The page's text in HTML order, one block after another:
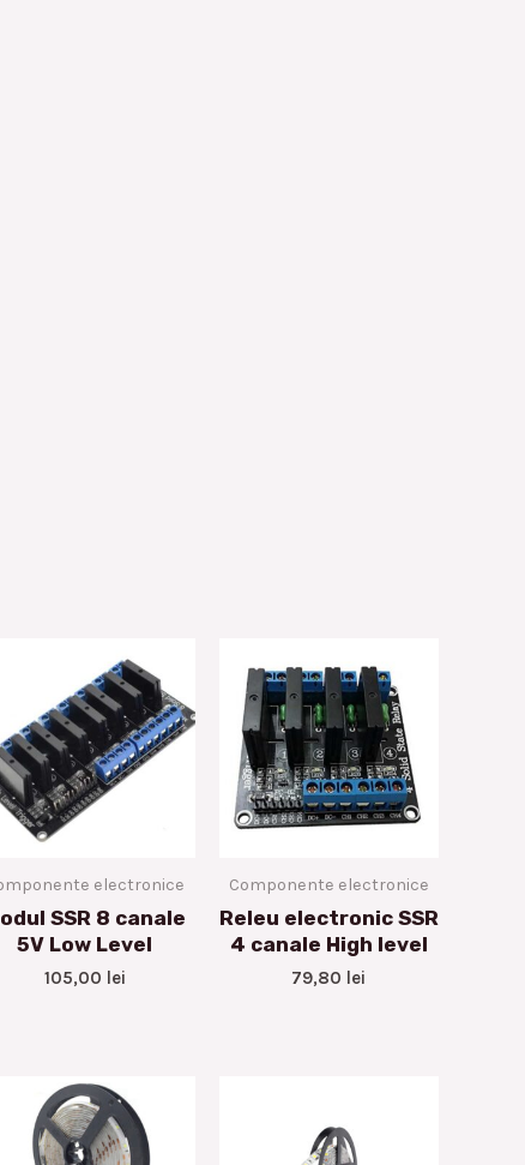
electronice
SSR 8 canale
5V Low Level
105,00 lei
Componente electronice
Releu electronic SSR
4 canale High level
79,80 lei